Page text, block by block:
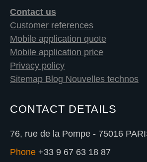
Contact us
Customer references
Mobile application quote
Mobile application price
Privacy policy
Sitemap Blog Nouvelles technos
CONTACT DETAILS
76, rue de la Pompe - 75016
Phone +33 9 67 63 18 87